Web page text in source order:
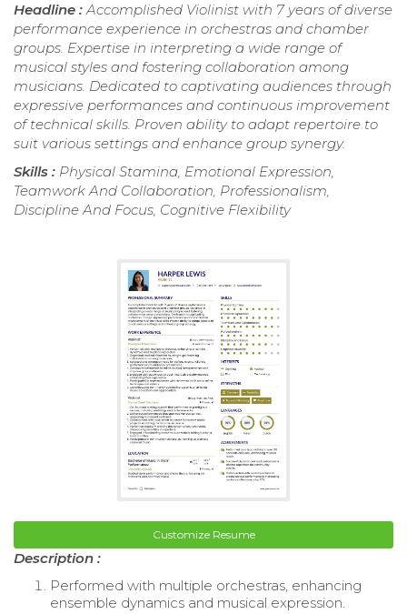
Headline :Accomplished Violinist with 7 years of diverse
performance experience in orchestras and chamber
groups. Expertise in interpreting a wide range of
musical styles and fostering collaboration among
musicians. Dedicated to captivating audiences through
expressive performances and continuous improvement
of technical skills. Proven ability to adapt repertoire to
suit various settings and enhance group synergy.
Skills : Physical Stamina, Emotional Expression,
Teamwork And Collaboration, Professionalism,
Discipline And Focus, Cognitive Flexibility
Customize Resume
Description :
Performed with multiple orchestras, enhancing
ensemble dynamics and musical expression.